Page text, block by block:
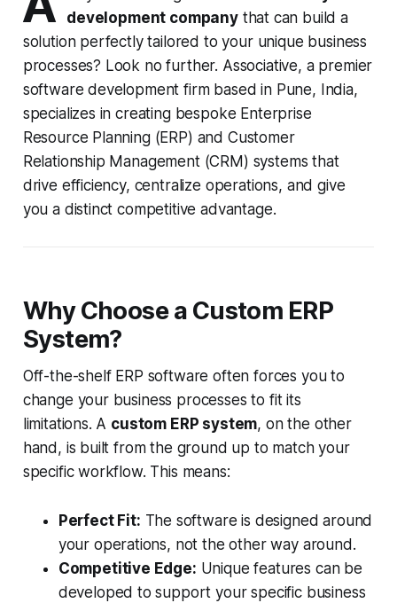
development companythat can build a
solution perfectly tailored to your unique business
processes? Look no further. Associative, a premier
software development firm based in Pune, India,
specializes in creating bespoke Enterprise
Resource Planning (ERP) and Customer
Relationship Management (CRM) systems that
drive efficiency, centralize operations, and give
you a distinct competitive advantage.
Why Choose a Custom ERP
System?
Off-the-shelf ERP software often forces you to
change your business processes to fit its
limitations. A custom ERP system, on the other
hand, is built from the ground up to match your
specific workflow. This means:
Perfect Fit: The software is designed around
your operations, not the other way around.
Competitive Edge: Unique features can be
developed to support your specific business